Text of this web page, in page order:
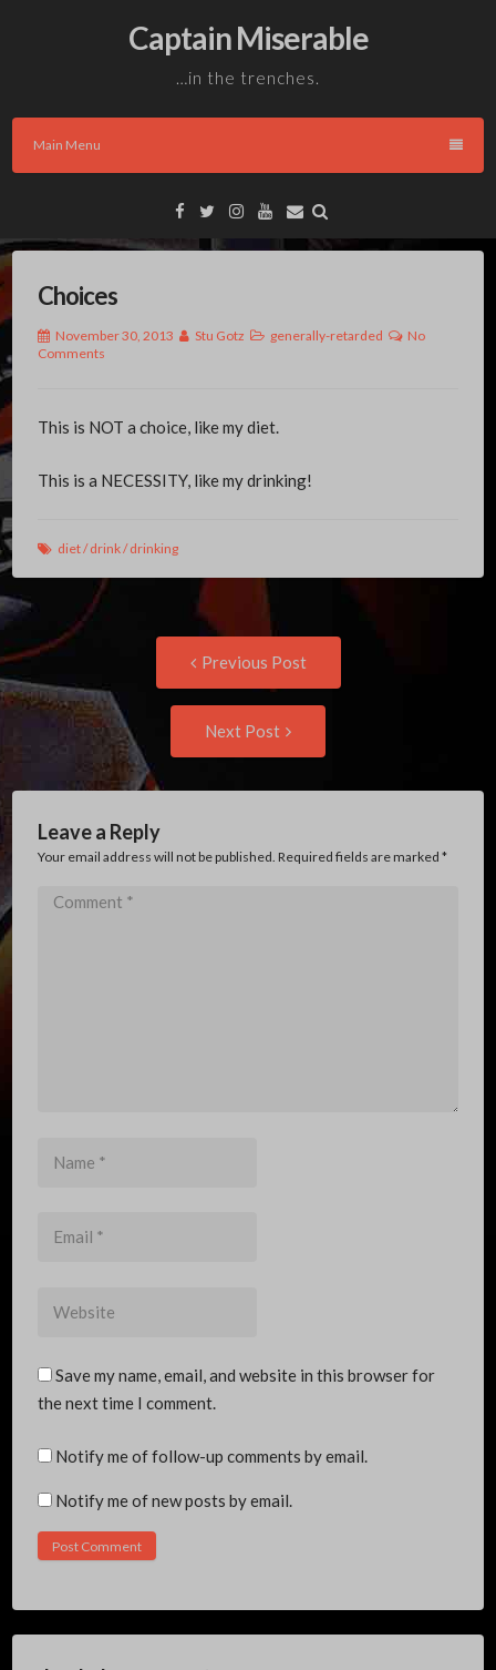
Captain Miserable
…in the trenches.
Main Menu
Facebook
TwitterInstagram
YouTube
Email
Choices
November 30, 2013 Stu Gotz generally-retarded
No
Comments
This is NOT a choice, like my diet.
This is a NECESSITY, like my drinking!
diet/drink/drinking
Post
navigation
Previous Post
Next Post
Leave a Reply
Your email address will not be published. Required fields are marked *
Comment
Save my name, email, and website in this browser for
the next time I comment.
Notify me of follow-up comments by email.
Notify me of new posts by email.